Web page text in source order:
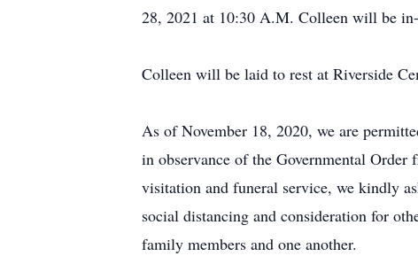
28, 2021 at 10:30 A.M. Colleen will be
Colleen will be laid to rest at Riverside
As of November 18, 2020, we are
in observance of the Governmental
visitation and funeral service, we kindly
social distancing and consideration for
family members and one another.